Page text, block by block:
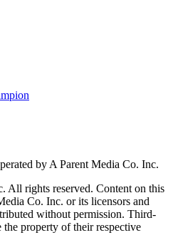
by A Parent Media Co. Inc.
All rights reserved. Content on this
Co. Inc. or its licensors and
without permission. Third-
the property of their respective